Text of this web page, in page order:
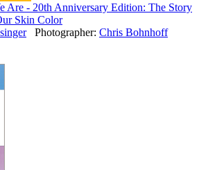
Are - 20th Anniversary Edition: The Story
Skin Color
Photographer: Chris Bohnhoff